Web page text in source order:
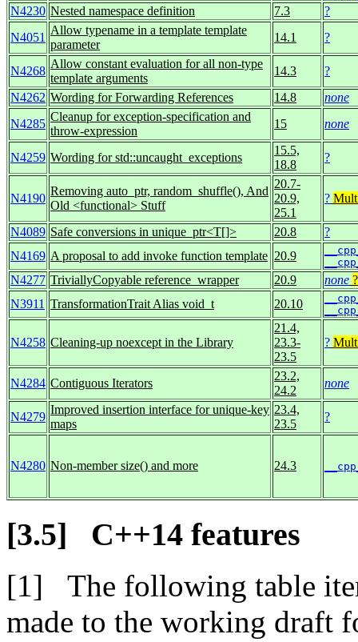
N4230 Nested namespace definition 7.3
?
N4051
Allow typename in a template template
parameter
14.1 ?
N4268
Allow constant evaluation for all non-type
template arguments
14.3
?
N4262 Wording for Forwarding References 14.8
none
N4285
Cleanup for exception-specification and
throw-expression
15 none
N4259 Wording for std::uncaught_exceptions
15.5,
18.8
?
N4190
Removing auto_ptr, random_shuffle(), And
Old <functional> Stuff
20.7-
20.9,
25.1
?
N4089 Safe conversions in unique_ptr<T[]> 20.8
?
N4169 A proposal to add invoke function template 20.9
N4277 TriviallyCopyable reference_wrapper 20.9 none ?
N3911 TransformationTrait Alias void_t 20.10
N4258 Cleaning-up noexcept in the Library
21.4,
23.3-
23.5
?
N4284 Contiguous Iterators
23.2,
24.2
none
N4279
Improved insertion interface for unique-key
maps
23.4,
23.5
?
N4280 Non-member size() and more 24.3
C++14 features
The following table
made to the working draft